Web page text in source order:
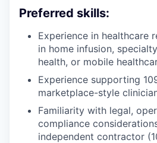
Preferred skills:
Experience in healthcare
in home infusion,
health, or mobile
Experience supporting
marketplace-style
Familiarity with legal,
compliance
independent contractor